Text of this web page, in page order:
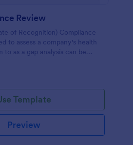
Review
of Recognition) Compliance
to assess a company's health
to as a gap analysis can be
Template
Preview